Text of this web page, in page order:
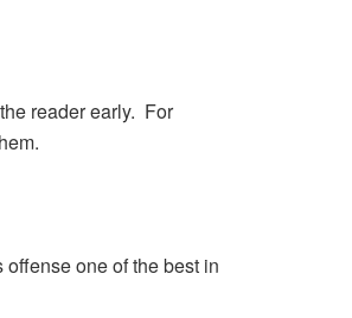
the reader early. For
one of the best in